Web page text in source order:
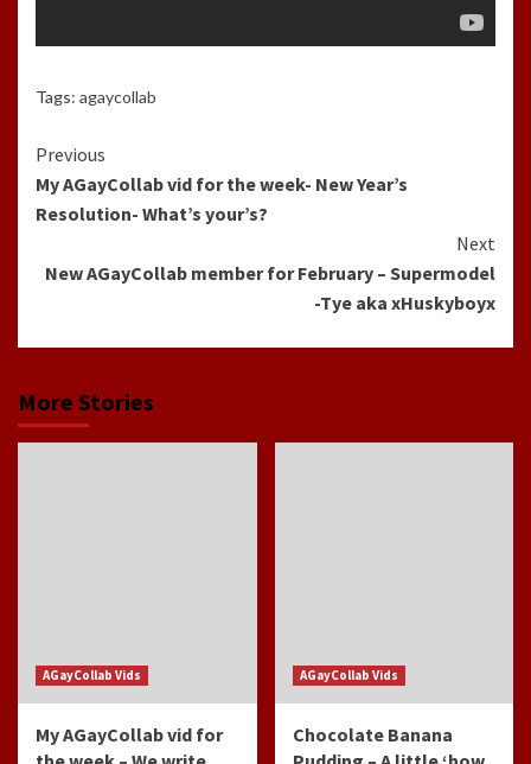
Tags: agaycollab
Continue
Reading
Previous
My AGayCollab vid for the week- New Year’s
Resolution- What’s your’s?
Next
New AGayCollab member for February – Supermodel
-Tye aka xHuskyboyx
More Stories
AGayCollab Vids
My AGayCollab vid for
AGayCollab Vids
Chocolate Banana